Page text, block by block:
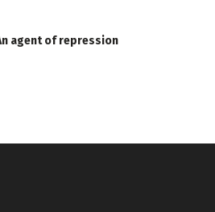
agent of repression